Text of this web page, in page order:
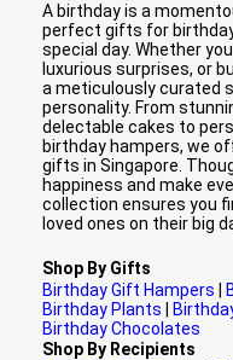
A birthday is a
perfect gifts for
special day. Whether
luxurious surprises, or
a meticulously curated
personality. From
delectable cakes to
birthday hampers, we
gifts in Singapore.
happiness and make
collection ensures you
loved ones on their big
Shop By Gifts
Birthday Gift Hampers
Birthday Plants
Birthday Chocolates
Shop By Recipients